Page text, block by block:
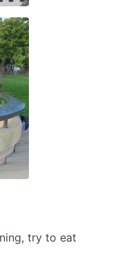
try to eat